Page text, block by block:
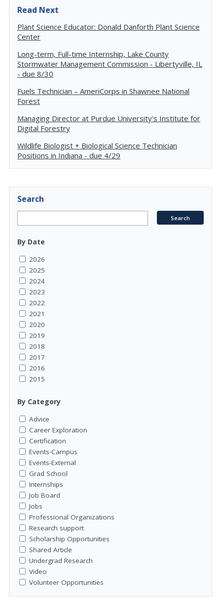
Read Next
Plant Science Educator: Donald Danforth Plant Science
Center
Long-term, Full-time Internship, Lake County
Stormwater Management Commission - Libertyville, IL
- due 8/30
Fuels Technician – AmeriCorps in Shawnee National
Forest
Managing Director at Purdue University's Institute for
Digital Forestry
Wildlife Biologist + Biological Science Technician
Positions in Indiana - due 4/29
Search
By Date
2026
2025
2024
2023
2022
2021
2020
2019
2018
2017
2016
2015
By Category
Advice
Career Exploration
Certification
Events-Campus
Events-External
Grad School
Internships
Job Board
Jobs
Professional Organizations
Research support
Scholarship Opportunities
Shared Article
Undergrad Research
Video
Volunteer Opportunities